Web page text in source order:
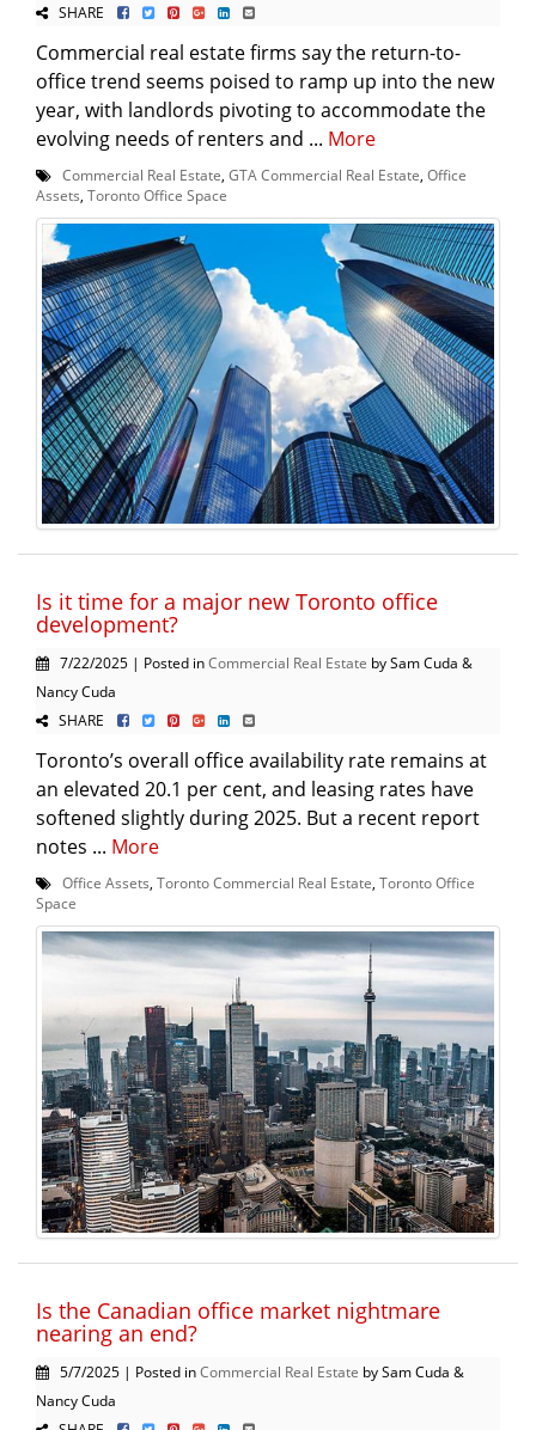
SHARE
Commercial real estate firms say the return-to-
office trend seems poised to ramp up into the new
year, with landlords pivoting to accommodate the
evolving needs of renters and ... More
Commercial Real Estate GTA Commercial Real Estate Office
Assets Toronto Office Space
Is it time for a major new Toronto office
development?
7/22/2025 | Posted inCommercial Real Estate by Sam Cuda &
Nancy Cuda
SHARE
Toronto’s overall office availability rate remains at
an elevated 20.1 per cent, and leasing rates have
softened slightly during 2025. But a recent report
notes ... More
Office Assets, Toronto Commercial Real Estate, Toronto Office
Space
Is the Canadian office market nightmare
nearing an end?
5/7/2025 | Posted inCommercial Real Estate by Sam Cuda &
Nancy Cuda